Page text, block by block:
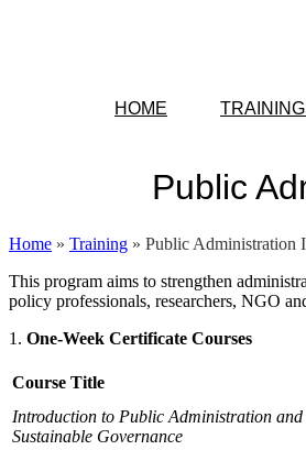
HOME
Public
Home » Training » Public Administration
This program aims to strengthen
policy professionals, researchers, NGO
One-Week Certificate Courses
Course Title
Introduction to Public Administration and
Sustainable Governance